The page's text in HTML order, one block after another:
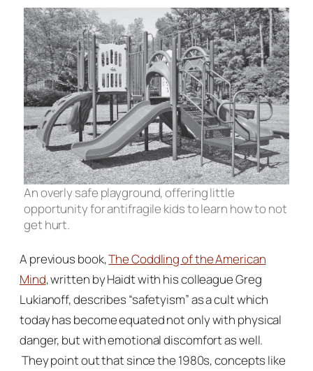
An overly safe playground, offering little
opportunity for antifragile kids to learn how to not
get hurt.
A previous book,The Coddling of the American
Mind,written by Haidt with his colleague Greg
Lukianoff, describes “safetyism” as a cult which
today has become equated not only with physical
danger, but with emotional discomfort as well.
They point out that since the 1980s, concepts like